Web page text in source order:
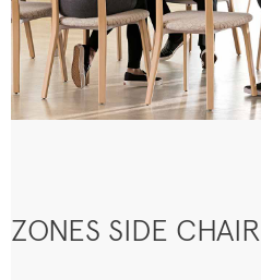
ZONES SIDE CHAIR